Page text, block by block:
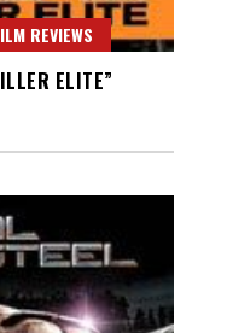
REVIEWS
ELITE”